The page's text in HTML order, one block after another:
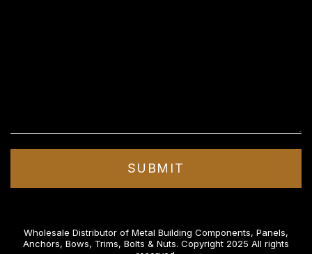
Wholesale Distributor of Metal Building Components, Panels,
Anchors, Bows, Trims, Bolts & Nuts. Copyright 2025 All rights